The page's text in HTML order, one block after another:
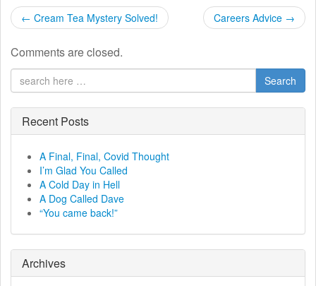
P
o
s
t
n
g
a
← Cream Tea Mystery Solved! Careers Advice →
Comments are closed.
Search
Recent Posts
A Final, Final, Covid Thought
I’m Glad You Called
A Cold Day in Hell
A Dog Called Dave
“You came back!”
Archives